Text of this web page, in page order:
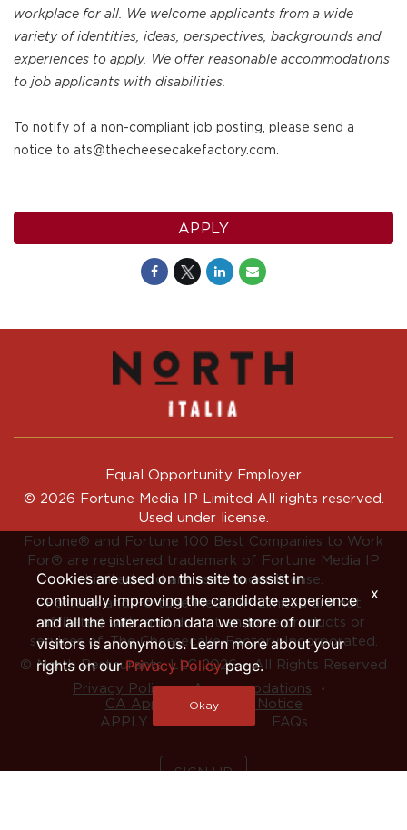
workplace for all. We welcome applicants from a wide
variety of identities, ideas, perspectives, backgrounds and
experiences to apply. We offer reasonable accommodations
to job applicants with disabilities.
To notify of a non-compliant job posting, please send a
notice to ats@thecheesecakefactory.com.
APPLY
Equal Opportunity Employer
© 2026 Fortune Media IP Limited All rights reserved.
Used under license.
Fortune® and Fortune 100 Best Companies to Work
For® are registered trademark of Fortune Media IP
Limited and are used under license.
Fortune and Fortune Media IP Limited are not
affiliated with, and do not endorse products or
services of, The Cheesecake Factory Incorporated.
© North Restaurants, LLC 2026 • All Rights Reserved
Privacy Policy ‧ Accommodations ‧
CA Applicant Privacy Notice
APPLY INTERNALLY
FAQs
SIGN UP
Cookies are used on this site to assist in
continually improving the candidate experience
and all the interaction data we store of our
visitors is anonymous. Learn more about your
rights on ourPrivacy Policypage.
Okay
x